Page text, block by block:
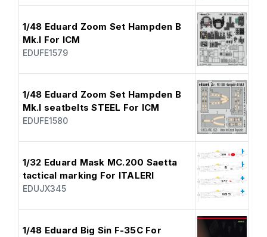
1/48 Eduard Zoom Set Hampden B
Mk.I For ICM
EDUFE1579
1/48 Eduard Zoom Set Hampden B
Mk.I seatbelts STEEL For ICM
EDUFE1580
1/32 Eduard Mask MC.200 Saetta
tactical marking For ITALERI
EDUJX345
1/48 Eduard Big Sin F-35C For